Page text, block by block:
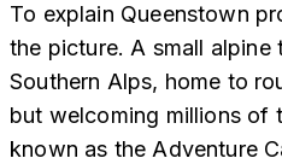
To explain Queenstown
the picture. A small
Southern Alps, home to
but welcoming millions of
known as the Adventure